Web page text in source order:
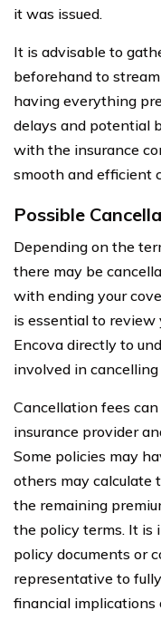
it was issued.
It is advisable to
beforehand to
having everything
delays and potential
with the insurance
smooth and efficient
Possible
Depending on the
there may be
with ending your
is essential to review
Encova directly to
involved in cancelling
Cancellation fees
insurance provider
Some policies may
others may calculate
the remaining
the policy terms. It is
policy documents or
representative to
financial implications